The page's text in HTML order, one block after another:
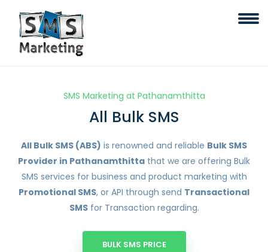
SMS Marketing at Pathanamthitta
All Bulk SMS
All Bulk SMS (ABS) is renowned and reliable Bulk SMS
Provider in Pathanamthitta that we are offering Bulk
SMS services for business and product marketing with
Promotional SMS, or API through send Transactional
SMSfor Transaction regarding.
BULK SMS PRICE